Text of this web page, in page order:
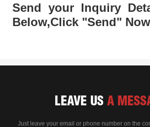
Send your Inquiry
Below,Click "Send"
LEAVE US A
Just leave your email or phone number on the